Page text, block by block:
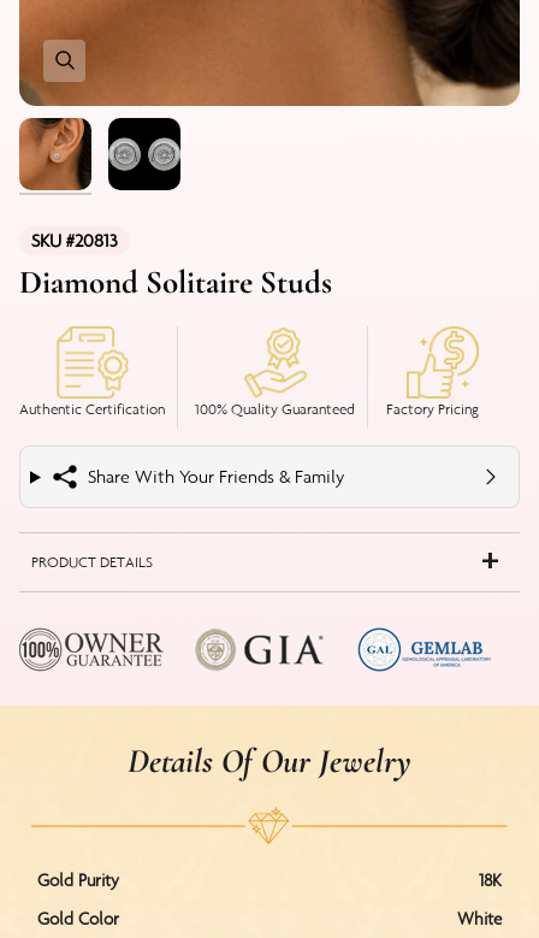
SKU #20813
Diamond Solitaire Studs
Authentic Certification 100% Quality Guaranteed Factory Pricing
Share With Your Friends & Family
PRODUCT DETAILS
Details Of Our Jewelry
Gold Purity
18K
Gold Color
White